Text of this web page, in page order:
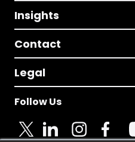
Insights
Contact
Legal
Follow Us